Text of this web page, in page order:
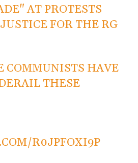
AT PROTESTS
FOR THE RG
COMMUNISTS HAVE
THESE
R0JPFOXI9P